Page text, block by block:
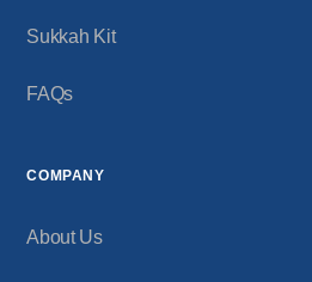
Sukkah Kit
FAQs
COMPANY
About Us